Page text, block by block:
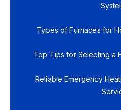
Types of Furnaces for
Top Tips for Selecting a
Reliable Emergency